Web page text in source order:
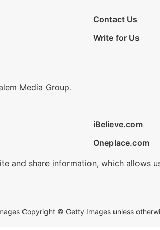
Contact Us
Write for Us
Media Group.
iBelieve.com
Oneplace.com
and share information, which allows
Copyright © Getty Images unless